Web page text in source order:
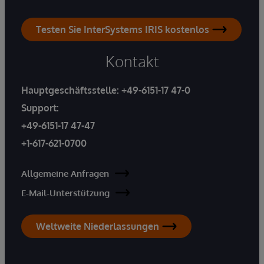
Testen Sie InterSystems IRIS kostenlos
Kontakt
Hauptgeschäftsstelle: +49-6151-17 47-0
Support:
+49-6151-17 47-47
+1-617-621-0700
Allgemeine Anfragen
E-Mail-Unterstützung
Weltweite Niederlassungen